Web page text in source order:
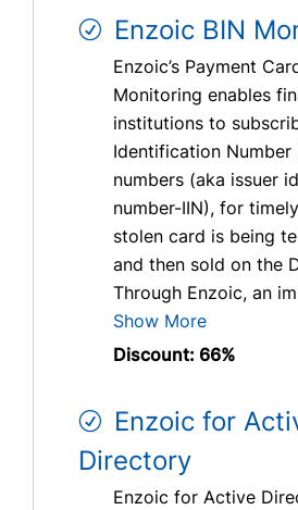
Enzoic BIN
Enzoic’s Payment
Monitoring enables
institutions to
Identification Number
numbers (aka issuer
number-IIN), for
stolen card is being
and then sold on the
Through Enzoic, an
Show More
Discount: 66%
Enzoic for
Directory
Enzoic for Active